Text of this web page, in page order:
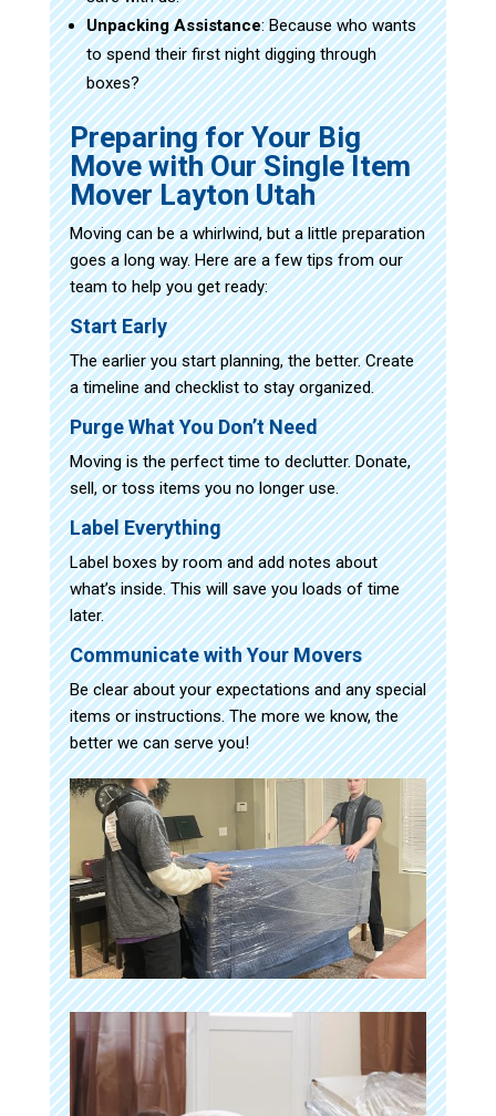
Unpacking Assistance: Because who wants
to spend their first night digging through
boxes?
Preparing for Your Big
Move with Our Single Item
Mover Layton Utah
Moving can be a whirlwind, but a little preparation
goes a long way. Here are a few tips from our
team to help you get ready:
Start Early
The earlier you start planning, the better. Create
a timeline and checklist to stay organized.
Purge What You Don’t Need
Moving is the perfect time to declutter. Donate,
sell, or toss items you no longer use.
Label Everything
Label boxes by room and add notes about
what’s inside. This will save you loads of time
later.
Communicate with Your Movers
Be clear about your expectations and any special
items or instructions. The more we know, the
better we can serve you!